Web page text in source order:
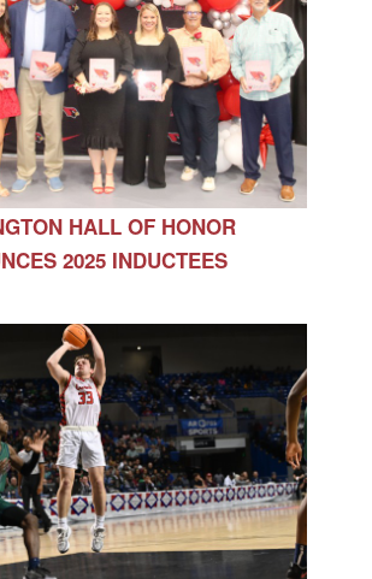
HALL OF HONOR
2025 INDUCTEES